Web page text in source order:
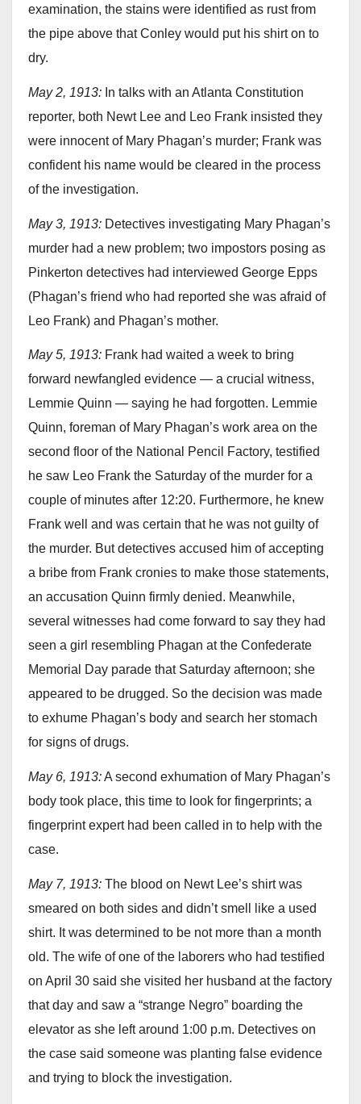
examination, the stains were identified as rust from
the pipe above that Conley would put his shirt on to
dry.
May 2, 1913: In talks with an Atlanta Constitution
reporter, both Newt Lee and Leo Frank insisted they
were innocent of Mary Phagan’s murder; Frank was
confident his name would be cleared in the process
of the investigation.
May 3, 1913: Detectives investigating Mary Phagan’s
murder had a new problem; two impostors posing as
Pinkerton detectives had interviewed George Epps
(Phagan’s friend who had reported she was afraid of
Leo Frank) and Phagan’s mother.
May 5, 1913: Frank had waited a week to bring
forward newfangled evidence — a crucial witness,
Lemmie Quinn — saying he had forgotten. Lemmie
Quinn, foreman of Mary Phagan’s work area on the
second floor of the National Pencil Factory, testified
he saw Leo Frank the Saturday of the murder for a
couple of minutes after 12:20. Furthermore, he knew
Frank well and was certain that he was not guilty of
the murder. But detectives accused him of accepting
a bribe from Frank cronies to make those statements,
an accusation Quinn firmly denied. Meanwhile,
several witnesses had come forward to say they had
seen a girl resembling Phagan at the Confederate
Memorial Day parade that Saturday afternoon; she
appeared to be drugged. So the decision was made
to exhume Phagan’s body and search her stomach
for signs of drugs.
May 6, 1913:A second exhumation of Mary Phagan’s
body took place, this time to look for fingerprints; a
fingerprint expert had been called in to help with the
case.
May 7, 1913: The blood on Newt Lee’s shirt was
smeared on both sides and didn’t smell like a used
shirt. It was determined to be not more than a month
old. The wife of one of the laborers who had testified
on April 30 said she visited her husband at the factory
that day and saw a “strange Negro” boarding the
elevator as she left around 1:00 p.m. Detectives on
the case said someone was planting false evidence
and trying to block the investigation.